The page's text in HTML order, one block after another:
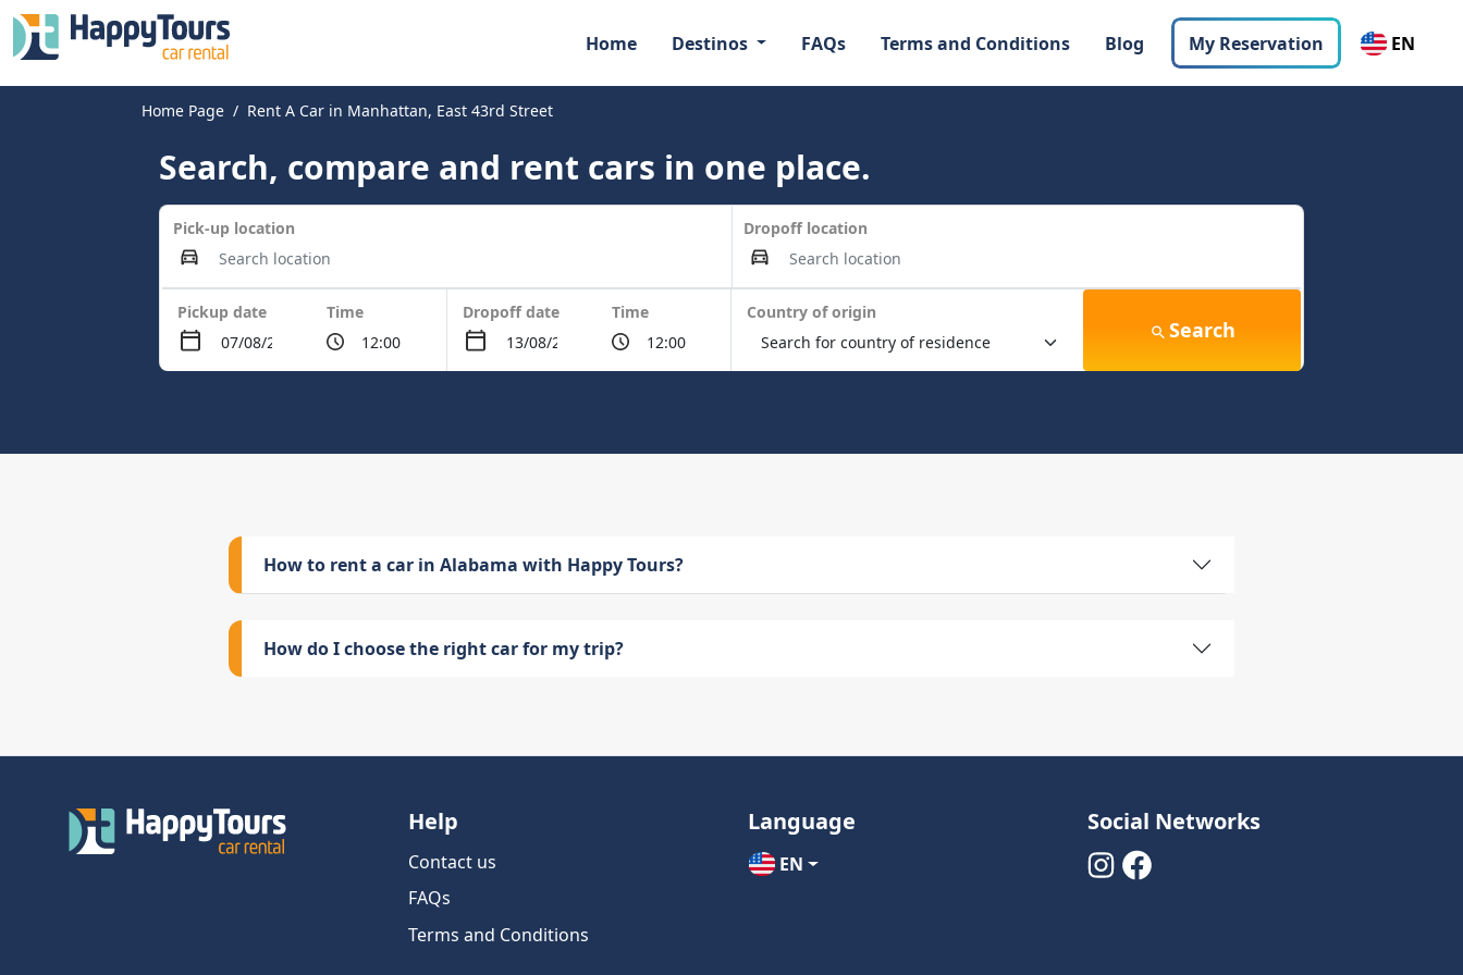
Home Destinos FAQs Terms and Conditions Blog My Reservation EN
Home Page Rent A Car in Manhattan, East 43rd Street
Search, compare and rent cars in one place.
Pick-up location Dropoff location
Pickup date Time Dropoff date Time Country of origin
Search
How to rent a car in Alabama with Happy Tours?
How do I choose the right car for my trip?
Help
Contact us
FAQs
Terms and Conditions
Language
EN
Social Networks